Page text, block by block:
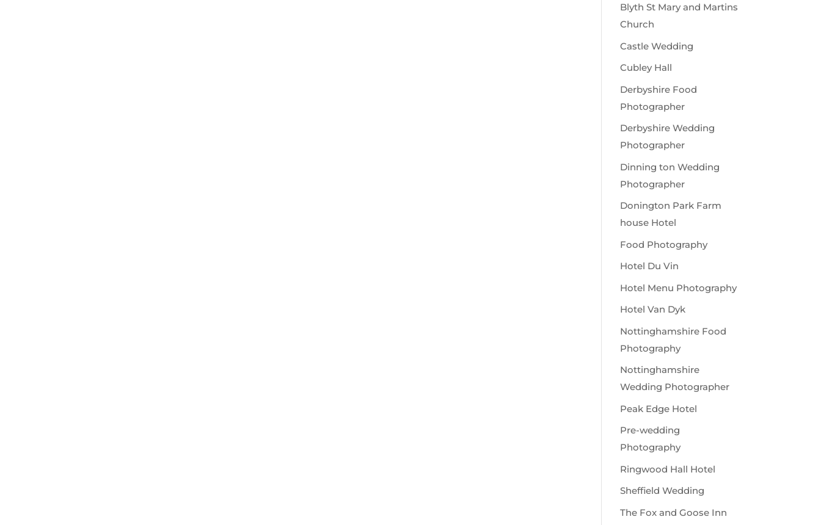
Blyth St Mary and Martins
Church
Castle Wedding
Cubley Hall
Derbyshire Food
Photographer
Derbyshire Wedding
Photographer
Dinning ton Wedding
Photographer
Donington Park Farm
house Hotel
Food Photography
Hotel Du Vin
Hotel Menu Photography
Hotel Van Dyk
Nottinghamshire Food
Photography
Nottinghamshire
Wedding Photographer
Peak Edge Hotel
Pre-wedding
Photography
Ringwood Hall Hotel
Sheffield Wedding
The Fox and Goose Inn